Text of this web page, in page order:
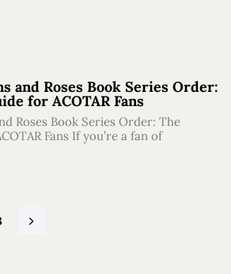
and Roses Book Series Order:
for ACOTAR Fans
Roses Book Series Order: The
Fans If you’re a fan of